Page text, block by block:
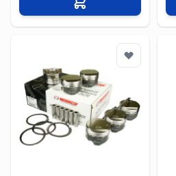
Add to Cart